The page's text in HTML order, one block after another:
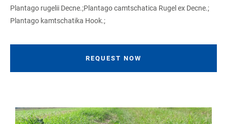
Plantago rugelii Decne.;Plantago camtschatica Rugel ex Decne.;
Plantago kamtschatika Hook.;
REQUEST NOW